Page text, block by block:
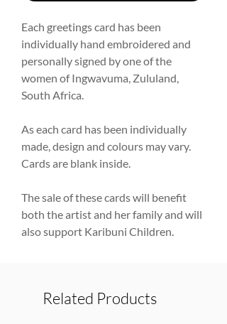
Each greetings card has been
individually hand embroidered and
personally signed by one of the
women of Ingwavuma, Zululand,
South Africa.
As each card has been individually
made, design and colours may vary.
Cards are blank inside.
The sale of these cards will benefit
both the artist and her family and will
also support Karibuni Children.
Related Products